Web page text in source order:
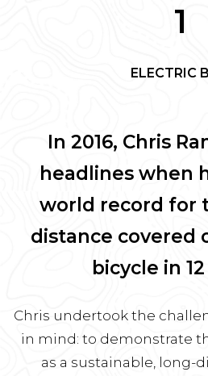
1
ELECTRIC
In 2016, Chris
headlines when
world record for
distance covered
bicycle in
Chris undertook the
in mind: to demonstrate
as a sustainable, long-